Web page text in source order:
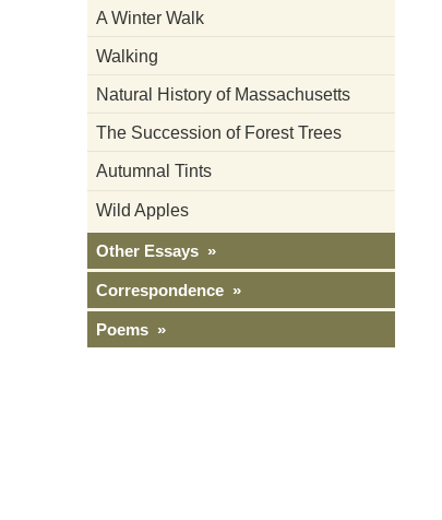
A Winter Walk
Walking
Natural History of Massachusetts
The Succession of Forest Trees
Autumnal Tints
Wild Apples
Other Essays »
Correspondence »
Poems »